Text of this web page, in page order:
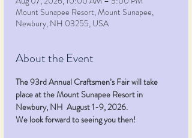
Mount Sunapee Resort, Mount Sunapee,
Newbury, NH 03255, USA
About the Event
The 93rd Annual Craftsmen’s Fair will take
place at the Mount Sunapee Resort in
Newbury, NH  August 1-9, 2026.
We look forward to seeing you then!